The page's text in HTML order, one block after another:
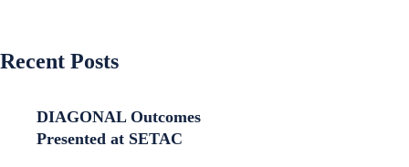
Recent Posts
DIAGONAL Outcomes
Presented at SETAC